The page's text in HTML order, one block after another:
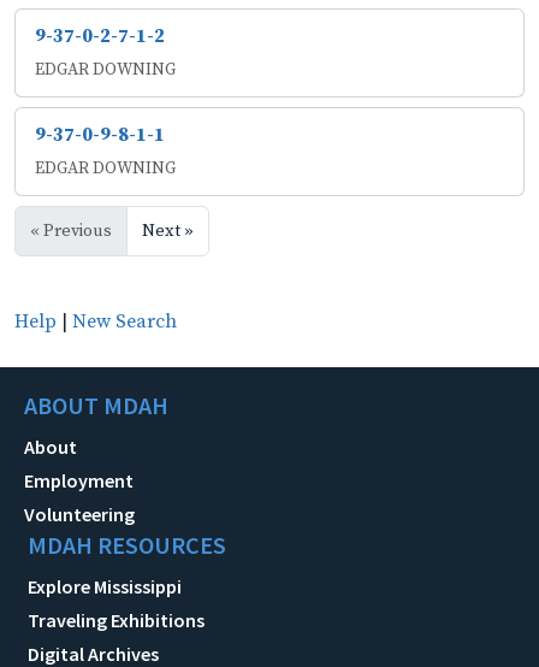
9-37-0-2-7-1-2
EDGAR DOWNING
9-37-0-9-8-1-1
EDGAR DOWNING
« Previous Next »
Help | New Search
ABOUT MDAH
About
Employment
Volunteering
MDAH RESOURCES
Explore Mississippi
Traveling Exhibitions
Digital Archives